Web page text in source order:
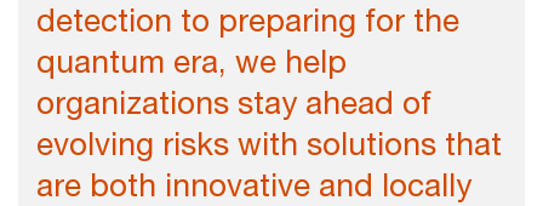
detection to preparing for the
quantum era, we help
organizations stay ahead of
evolving risks with solutions that
are both innovative and locally